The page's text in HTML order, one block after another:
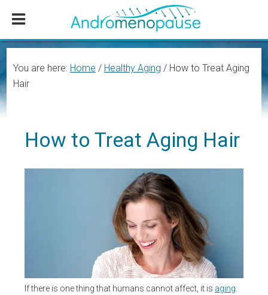
content
sidebar
You are here: Home / Healthy Aging /How to Treat Aging
Hair
How to Treat Aging Hair
If there is one thing that humans cannot affect, it is aging